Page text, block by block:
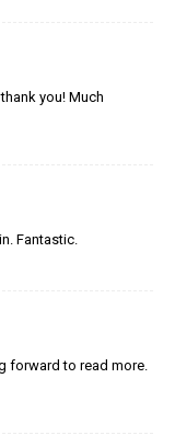
you! Much
Fantastic.
forward to read more.